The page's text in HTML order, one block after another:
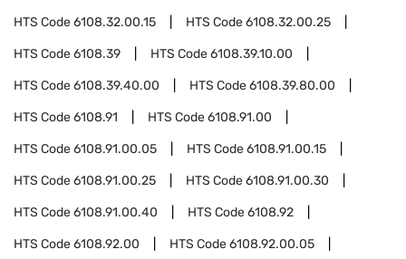
HTS Code6108.32.00.15 HTS Code6108.32.00.25
HTS Code6108.39 HTS Code6108.39.10.00
HTS Code6108.39.40.00 HTS Code6108.39.80.00
HTS Code6108.91 HTS Code6108.91.00
HTS Code6108.91.00.05 HTS Code6108.91.00.15
HTS Code6108.91.00.25 HTS Code6108.91.00.30
HTS Code6108.91.00.40 HTS Code6108.92
HTS Code6108.92.00 HTS Code6108.92.00.05